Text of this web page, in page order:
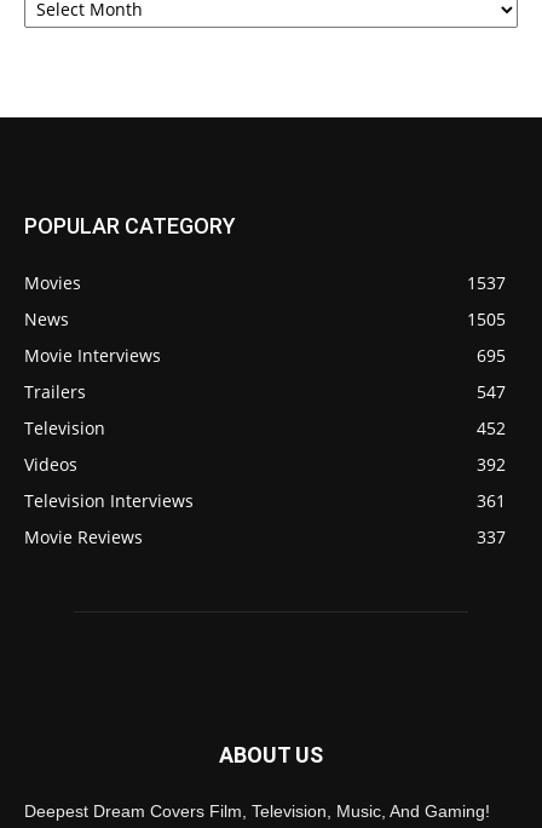
POPULAR CATEGORY
Movies
1537
News
1505
Movie Interviews
695
Trailers
547
Television
452
Videos
392
Television Interviews
361
Movie Reviews
337
ABOUT US
Deepest Dream Covers Film, Television, Music, And Gaming!